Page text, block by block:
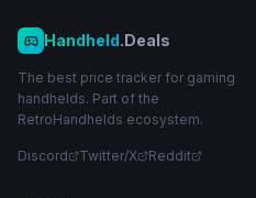
Handheld.Deals
The best price tracker for gaming
handhelds. Part of the
RetroHandhelds ecosystem.
Discord Twitter/X Reddit